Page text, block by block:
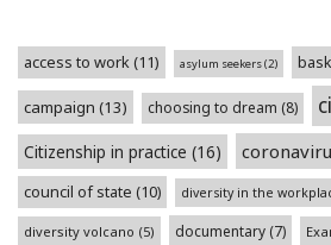
access to work(11) asylum seekers(2)
campaign (13) choosing to dream (8)
Citizenship in practice (16)
council of state (10) diversity in the
diversity volcano (5) documentary (7)